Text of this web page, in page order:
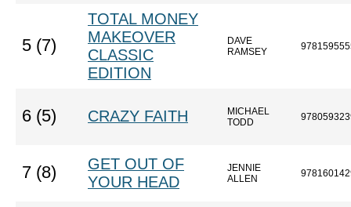
5 (7)
TOTAL MONEY
MAKEOVER
CLASSIC
EDITION
DAVE
RAMSEY
6 (5) CRAZY FAITH
MICHAEL
TODD
7 (8)
GET OUT OF
YOUR HEAD
JENNIE
ALLEN